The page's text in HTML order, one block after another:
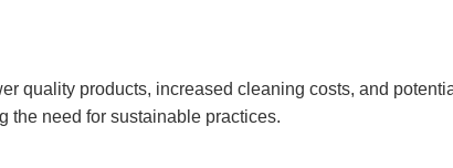
quality products, increased cleaning costs, and
the need for sustainable practices.